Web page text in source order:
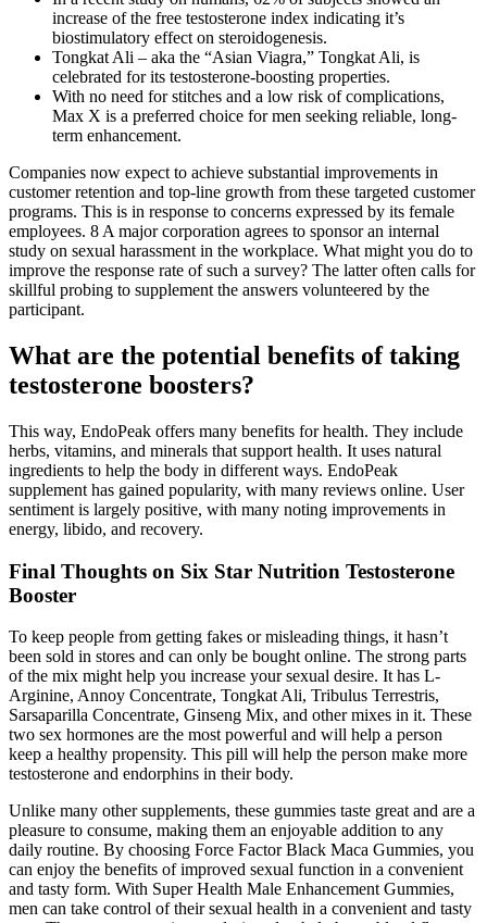
increase of the free testosterone index indicating it’s
biostimulatory effect on steroidogenesis.
Tongkat Ali – aka the “Asian Viagra,” Tongkat Ali, is
celebrated for its testosterone-boosting properties.
With no need for stitches and a low risk of complications,
Max X is a preferred choice for men seeking reliable, long-
term enhancement.
Companies now expect to achieve substantial improvements in
customer retention and top-line growth from these targeted customer
programs. This is in response to concerns expressed by its female
employees. 8 A major corporation agrees to sponsor an internal
study on sexual harassment in the workplace. What might you do to
improve the response rate of such a survey? The latter often calls for
skillful probing to supplement the answers volunteered by the
participant.
What are the potential benefits of taking
testosterone boosters?
This way, EndoPeak offers many benefits for health. They include
herbs, vitamins, and minerals that support health. It uses natural
ingredients to help the body in different ways. EndoPeak
supplement has gained popularity, with many reviews online. User
sentiment is largely positive, with many noting improvements in
energy, libido, and recovery.
Final Thoughts on Six Star Nutrition Testosterone
Booster
To keep people from getting fakes or misleading things, it hasn’t
been sold in stores and can only be bought online. The strong parts
of the mix might help you increase your sexual desire. It has L-
Arginine, Annoy Concentrate, Tongkat Ali, Tribulus Terrestris,
Sarsaparilla Concentrate, Ginseng Mix, and other mixes in it. These
two sex hormones are the most powerful and will help a person
keep a healthy propensity. This pill will help the person make more
testosterone and endorphins in their body.
Unlike many other supplements, these gummies taste great and are a
pleasure to consume, making them an enjoyable addition to any
daily routine. By choosing Force Factor Black Maca Gummies, you
can enjoy the benefits of improved sexual function in a convenient
and tasty form. With Super Health Male Enhancement Gummies,
men can take control of their sexual health in a convenient and tasty